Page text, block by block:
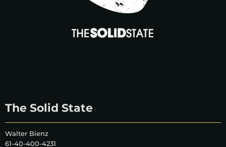
The Solid State
Walter Bienz
61-40-400-4231